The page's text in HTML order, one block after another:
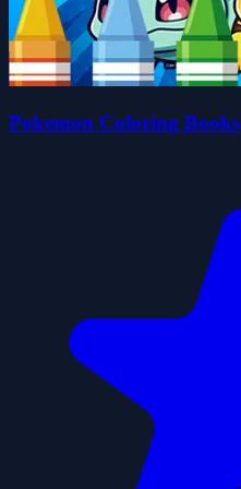
Pokemon Coloring Books